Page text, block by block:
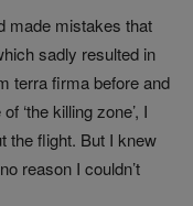
made mistakes that
sadly resulted in
terra firma before and
‘the killing zone’, I
the flight. But I knew
reason I couldn’t